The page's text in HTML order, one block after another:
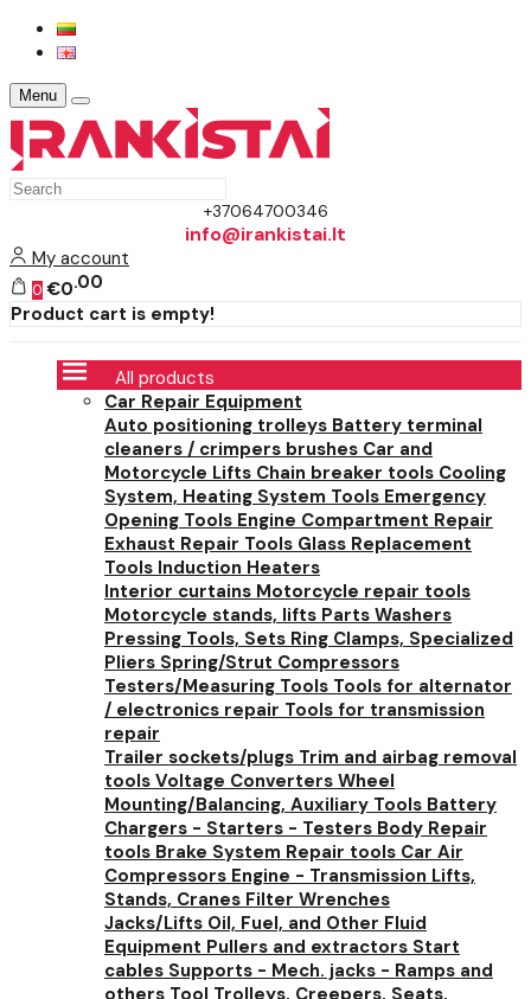
Menu
+37064700346
info@irankistai.lt
My account
0 €0 00
Product cart is empty!
All products
Car Repair Equipment
Auto positioning trolleys Battery terminal
cleaners / crimpers brushes Car and
Motorcycle Lifts Chain breaker tools Cooling
System, Heating System Tools Emergency
Opening Tools Engine Compartment Repair
Exhaust Repair Tools Glass Replacement
Tools Induction Heaters
Interior curtains Motorcycle repair tools
Motorcycle stands, lifts Parts Washers
Pressing Tools, Sets Ring Clamps, Specialized
Pliers Spring/Strut Compressors
Testers/Measuring Tools Tools for alternator
/ electronics repair Tools for transmission
repair
Trailer sockets/plugs Trim and airbag removal
tools Voltage Converters Wheel
Mounting/Balancing, Auxiliary Tools Battery
Chargers - Starters - Testers Body Repair
tools Brake System Repair tools Car Air
Compressors Engine - Transmission Lifts,
Stands, Cranes Filter Wrenches
Jacks/Lifts Oil, Fuel, and Other Fluid
Equipment Pullers and extractors Start
cables Supports - Mech. jacks - Ramps and
others Tool Trolleys, Creepers, Seats,